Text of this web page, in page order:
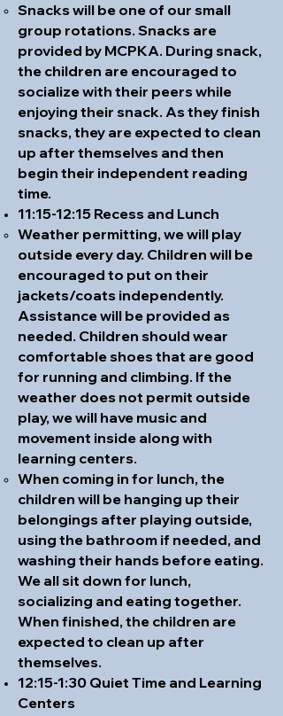
Snacks will be one of our small
group rotations. Snacks are
provided by MCPKA. During snack,
the children are encouraged to
socialize with their peers while
enjoying their snack. As they finish
snacks, they are expected to clean
up after themselves and then
begin their independent reading
time.
11:15-12:15 Recess and Lunch
Weather permitting, we will play
outside every day. Children will be
encouraged to put on their
jackets/coats independently.
Assistance will be provided as
needed. Children should wear
comfortable shoes that are good
for running and climbing. If the
weather does not permit outside
play, we will have music and
movement inside along with
learning centers.
When coming in for lunch, the
children will be hanging up their
belongings after playing outside,
using the bathroom if needed, and
washing their hands before eating.
We all sit down for lunch,
socializing and eating together.
When finished, the children are
expected to clean up after
themselves.
12:15-1:30 Quiet Time and Learning
Centers